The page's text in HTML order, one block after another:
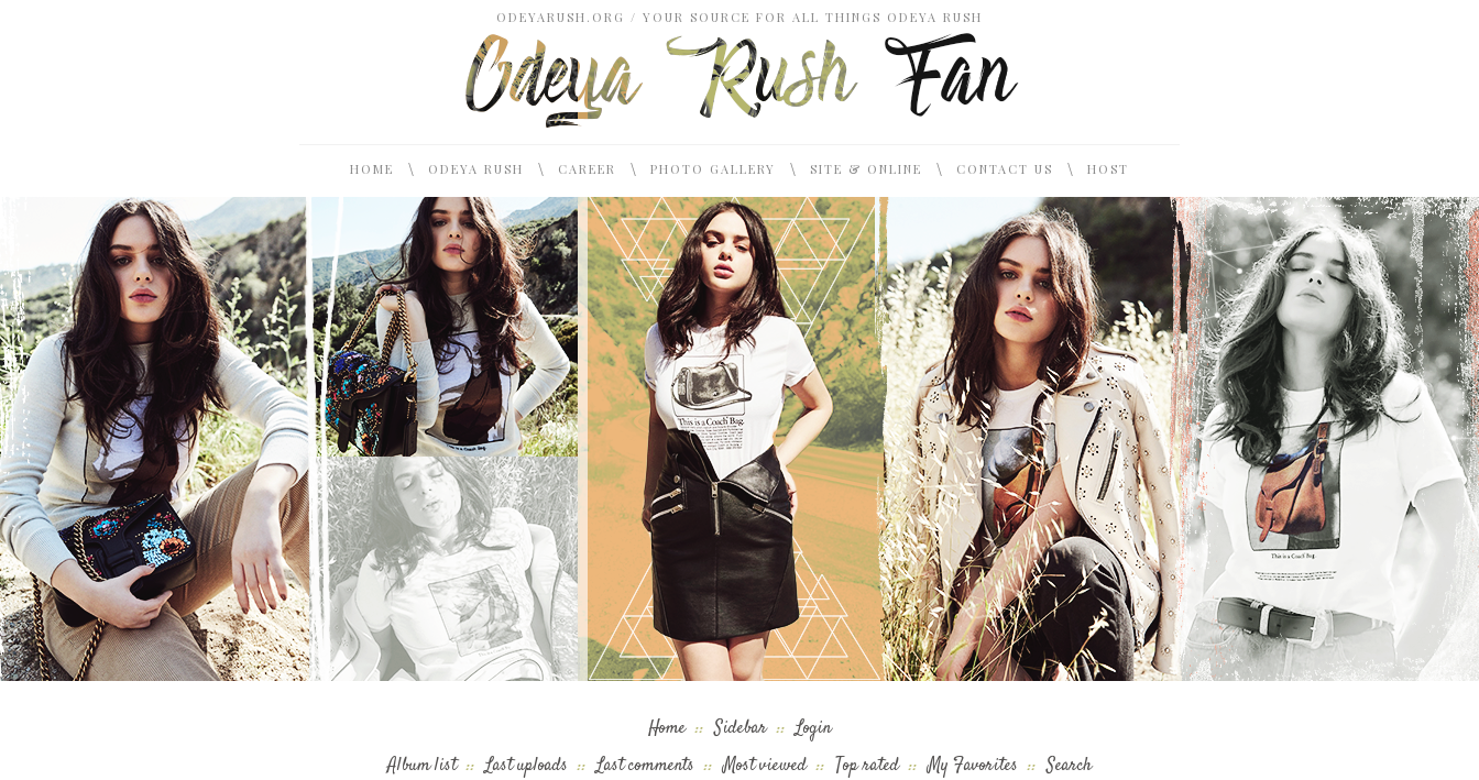
ODEYARUSH.ORG / YOUR SOURCE FOR ALL THINGS ODEYA RUSH
HOME \ ODEYA RUSH \ CAREER \ PHOTO GALLERY \ SITE & ONLINE \ CONTACT US \ HOST
Home :: Sidebar :: Login
Album list :: Last uploads :: Last comments :: Most viewed :: Top rated :: My Favorites :: Search